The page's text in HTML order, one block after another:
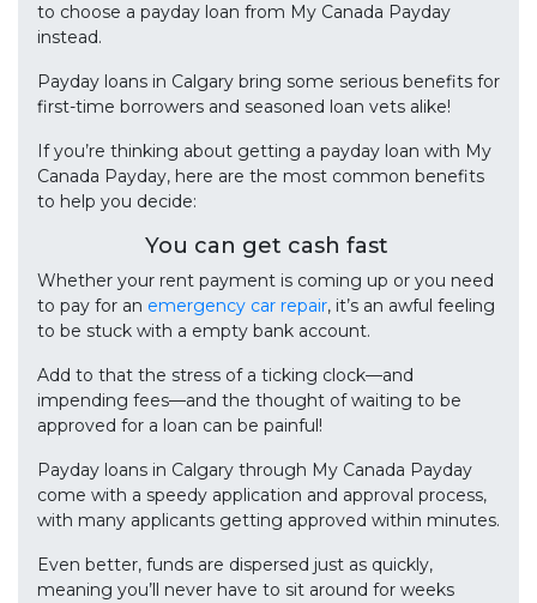
to choose a payday loan from My Canada Payday
instead.
Payday loans in Calgary bring some serious benefits for
first-time borrowers and seasoned loan vets alike!
If you’re thinking about getting a payday loan with My
Canada Payday, here are the most common benefits
to help you decide:
You can get cash fast
Whether your rent payment is coming up or you need
to pay for an emergency car repair, it’s an awful feeling
to be stuck with a empty bank account.
Add to that the stress of a ticking clock—and
impending fees—and the thought of waiting to be
approved for a loan can be painful!
Payday loans in Calgary through My Canada Payday
come with a speedy application and approval process,
with many applicants getting approved within minutes.
Even better, funds are dispersed just as quickly,
meaning you’ll never have to sit around for weeks